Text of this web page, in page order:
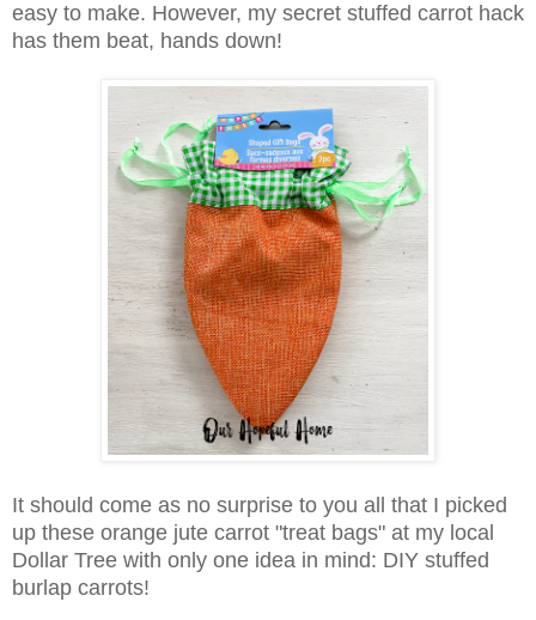
easy to make. However, my secret stuffed carrot hack
has them beat, hands down!
It should come as no surprise to you all that I picked
up these orange jute carrot "treat bags" at my local
Dollar Tree with only one idea in mind: DIY stuffed
burlap carrots!